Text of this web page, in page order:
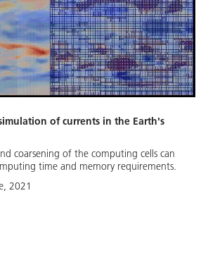
of currents in the Earth's
coarsening of the computing cells can
time and memory requirements.
2021